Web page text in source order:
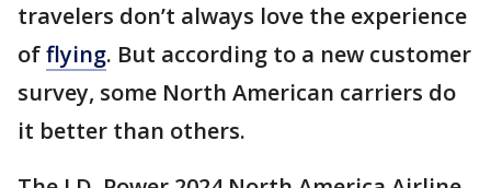
travelers don’t always love the experience
offlying. But according to a new customer
survey, some North American carriers do
it better than others.